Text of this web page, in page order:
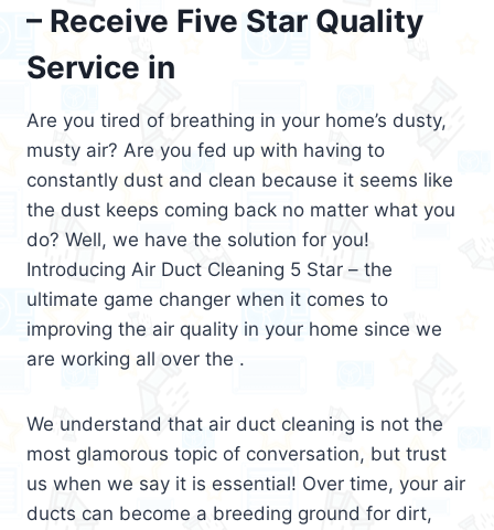
– Receive Five Star Quality
Service in
Are you tired of breathing in your home’s dusty,
musty air? Are you fed up with having to
constantly dust and clean because it seems like
the dust keeps coming back no matter what you
do? Well, we have the solution for you!
Introducing Air Duct Cleaning 5 Star – the
ultimate game changer when it comes to
improving the air quality in your home since we
are working all over the .
We understand that air duct cleaning is not the
most glamorous topic of conversation, but trust
us when we say it is essential! Over time, your air
ducts can become a breeding ground for dirt,